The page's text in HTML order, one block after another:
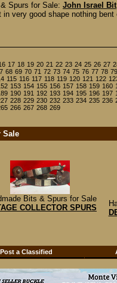
Spurs for Sale: John Israel Bit
in very good shape nothing
17 18 19 20 21 22 23 24 25 26 27
68 69 70 71 72 73 74 75 76 77 78 79
115 116 117 118 119 120 121 122
153 154 155 156 157 158 159 160
190 191 192 193 194 195 196 197
228 229 230 232 233 234 235 236
266 267 268 269
Sale
Bits & Spurs for Sale
COLLECTOR SPURS
Post a Classified